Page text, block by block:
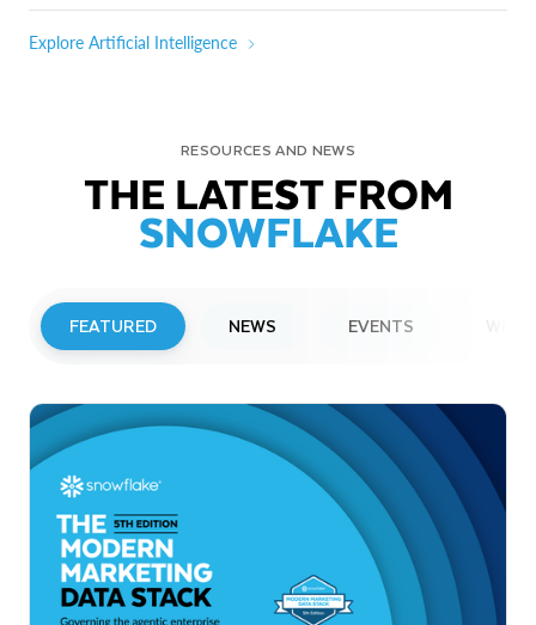
Explore Artificial Intelligence
RESOURCES AND NEWS
THE LATEST FROM
SNOWFLAKE
FEATURED NEWS EVENTS
Snowflake to Present at Upcoming
Investor Conferences
Read More